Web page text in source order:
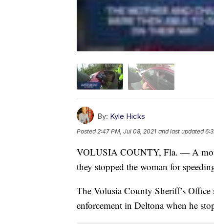
By: Kyle Hicks
Posted 2:47 PM, Jul 08, 2021 and last updated
VOLUSIA COUNTY, Fla. — A
they stopped the woman for
The Volusia County Sheriff’s
enforcement in Deltona when he